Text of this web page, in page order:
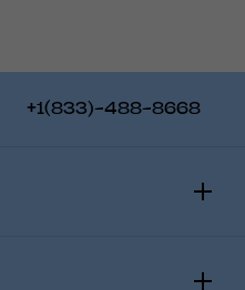
+1(833)-488-8668